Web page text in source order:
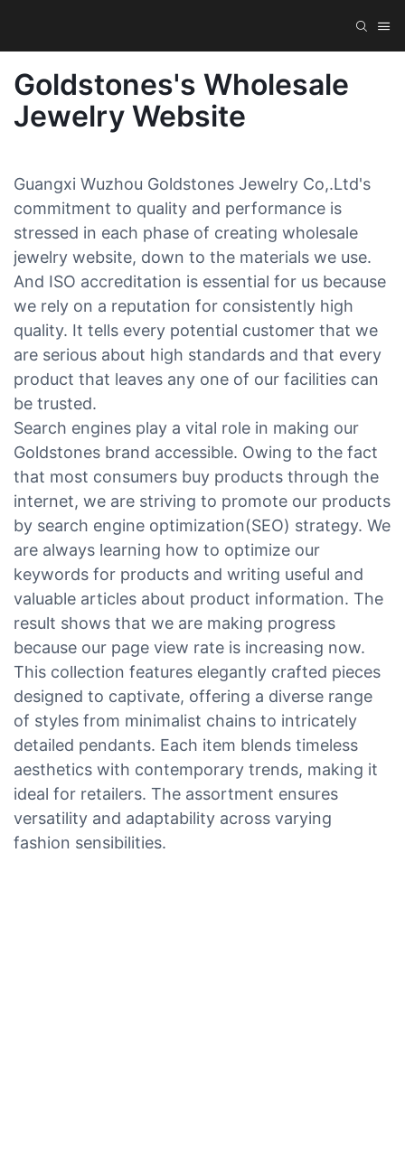
Goldstones's Wholesale
Jewelry Website
Guangxi Wuzhou Goldstones Jewelry Co,.Ltd's
commitment to quality and performance is
stressed in each phase of creating wholesale
jewelry website, down to the materials we use.
And ISO accreditation is essential for us because
we rely on a reputation for consistently high
quality. It tells every potential customer that we
are serious about high standards and that every
product that leaves any one of our facilities can
be trusted.
Search engines play a vital role in making our
Goldstones brand accessible. Owing to the fact
that most consumers buy products through the
internet, we are striving to promote our products
by search engine optimization(SEO) strategy. We
are always learning how to optimize our
keywords for products and writing useful and
valuable articles about product information. The
result shows that we are making progress
because our page view rate is increasing now.
This collection features elegantly crafted pieces
designed to captivate, offering a diverse range
of styles from minimalist chains to intricately
detailed pendants. Each item blends timeless
aesthetics with contemporary trends, making it
ideal for retailers. The assortment ensures
versatility and adaptability across varying
fashion sensibilities.